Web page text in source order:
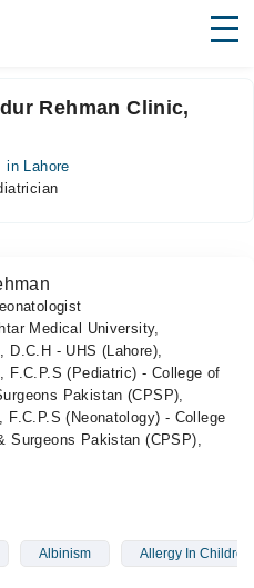
Rehman Clinic,
in Lahore
Medical University,
D.C.H - UHS (Lahore),
F.C.P.S (Pediatric) - College of
Pakistan (CPSP),
F.C.P.S (Neonatology) - College
Surgeons Pakistan (CPSP),
Albinism Allergy In Children